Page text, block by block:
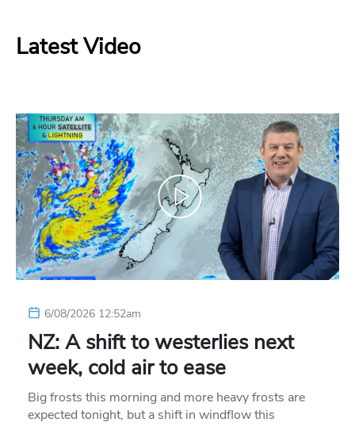
Latest Video
6/08/2026 12:52am
NZ: A shift to westerlies next
week, cold air to ease
Big frosts this morning and more heavy frosts are
expected tonight, but a shift in windflow this